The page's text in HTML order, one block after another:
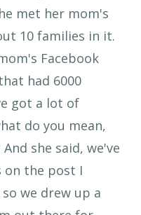
met her mom's
10 families in it.
Facebook
had 6000
got a lot of
do you mean,
she said, we've
on the post I
we drew up a